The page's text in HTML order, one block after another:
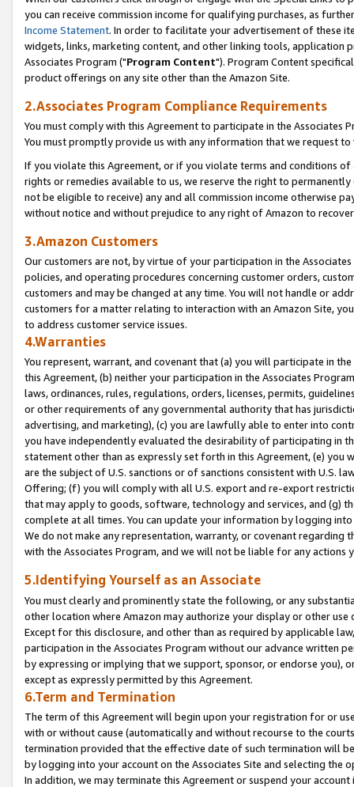
you can receive commission income for qualifying purchases, as
Income Statement. In order to facilitate your advertisement of these
widgets, links, marketing content, and other linking tools, application
Associates Program ("Program Content"). Program Content
product offerings on any site other than the Amazon Site.
2.Associates Program Compliance Requirements
You must comply with this Agreement to participate in the Associates
You must promptly provide us with any information that we request
If you violate this Agreement, or if you violate terms and conditions
rights or remedies available to us, we reserve the right to
not be eligible to receive) any and all commission income otherwise
without notice and without prejudice to any right of Amazon to
3.Amazon Customers
Our customers are not, by virtue of your participation in the
policies, and operating procedures concerning customer orders,
customers and may be changed at any time. You will not handle or
customers for a matter relating to interaction with an Amazon Site,
to address customer service issues.
4.Warranties
You represent, warrant, and covenant that (a) you will participate in
this Agreement, (b) neither your participation in the Associates
laws, ordinances, rules, regulations, orders, licenses, permits,
or other requirements of any governmental authority that has
advertising, and marketing), (c) you are lawfully able to enter into
you have independently evaluated the desirability of participating in
statement other than as expressly set forth in this Agreement, (e)
are the subject of U.S. sanctions or of sanctions consistent with U.S.
Offering; (f) you will comply with all U.S. export and re-export
that may apply to goods, software, technology and services, and (g)
complete at all times. You can update your information by logging
We do not make any representation, warranty, or covenant regarding
with the Associates Program, and we will not be liable for any actions
5.Identifying Yourself as an Associate
You must clearly and prominently state the following, or any
other location where Amazon may authorize your display or other
Except for this disclosure, and other than as required by applicable
participation in the Associates Program without our advance written
by expressing or implying that we support, sponsor, or endorse you),
except as expressly permitted by this Agreement.
6.Term and Termination
The term of this Agreement will begin upon your registration for or
with or without cause (automatically and without recourse to the
termination provided that the effective date of such termination will
by logging into your account on the Associates Site and selecting the
In addition, we may terminate this Agreement or suspend your